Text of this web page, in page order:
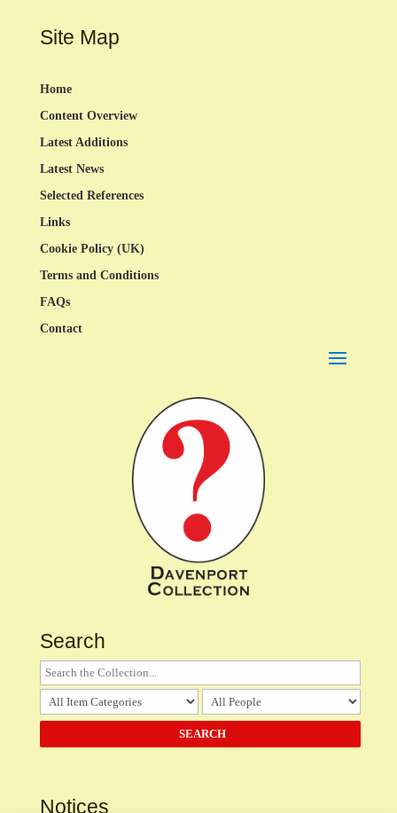
Site Map
Home
Content Overview
Latest Additions
Latest News
Selected References
Links
Cookie Policy (UK)
Terms and Conditions
FAQs
Contact
Search
Notices